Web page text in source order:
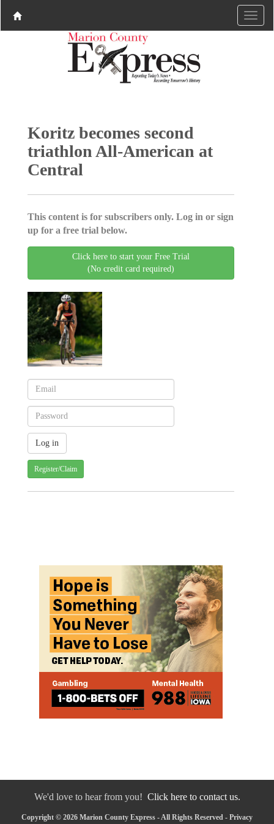
Koritz becomes second
triathlon All-American at
Central
This content is for subscribers only. Log in or sign
up for a free trial below.
Click here to start your Free Trial
(No credit card required)
Register/Claim
We'd love to hear from you! Click here to contact us.
Copyright © 2026 Marion County Express - All Rights Reserved - Privacy